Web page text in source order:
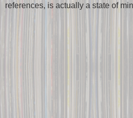
references, is actually a state of